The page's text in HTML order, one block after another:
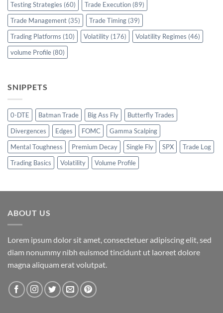
Testing Strategies (60) Trade Execution (89)
Trade Management (35) Trade Timing (39)
Trading Platforms (10) Volatility (176) Volatility Regimes (46)
volume Profile (80)
SNIPPETS
0-DTE Batman Trade Big Ass Fly
Butterfly Trades
Divergences
Edges FOMC
Gamma Scalping
Mental Toughness
Premium Decay Single Fly SPX
Trade Log
Trading Basics
Volatility Volume Profile
ABOUT US
Lorem ipsum dolor sit amet, consectetuer adipiscing elit, sed
diam nonummy nibh euismod tincidunt ut laoreet dolore
magna aliquam erat volutpat.